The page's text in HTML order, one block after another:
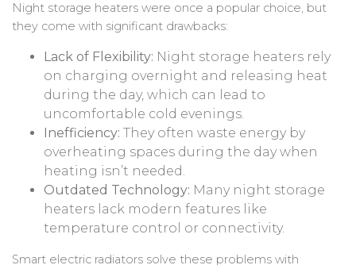
Night storage heaters were once a popular choice, but
they come with significant drawbacks:
Lack of Flexibility: Night storage heaters rely
on charging overnight and releasing heat
during the day, which can lead to
uncomfortable cold evenings.
Inefficiency: They often waste energy by
overheating spaces during the day when
heating isn’t needed.
Outdated Technology: Many night storage
heaters lack modern features like
temperature control or connectivity.
Smart electric radiators solve these problems with